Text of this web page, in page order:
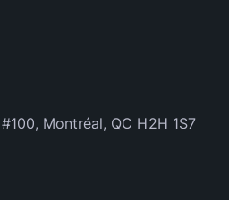
Montréal, QC H2H 1S7